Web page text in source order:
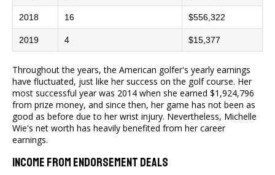
2018 16 $556,322
2019 4 $15,377
Throughout the years, the American golfer's yearly earnings
have fluctuated, just like her success on the golf course. Her
most successful year was 2014 when she earned $1,924,796
from prize money, and since then, her game has not been as
good as before due to her wrist injury. Nevertheless, Michelle
Wie's net worth has heavily benefited from her career
earnings.
Income From Endorsement Deals